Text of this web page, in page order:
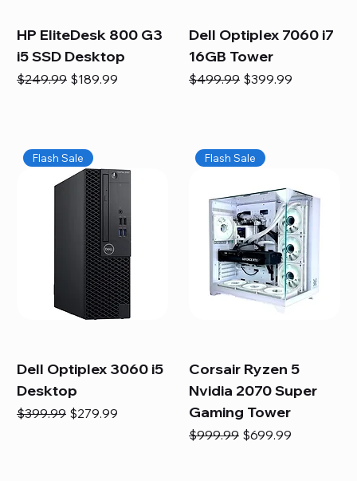
HP EliteDesk 800 G3
i5 SSD Desktop
Regular Price
$249.99 Sale Price
$189.99
Dell Optiplex 7060 i7
16GB Tower
Regular Price
$499.99 Sale Price
$399.99
Flash Sale
Dell Optiplex 3060 i5
Desktop
Regular Price
$399.99 Sale Price
$279.99
Flash Sale
Corsair Ryzen 5
Nvidia 2070 Super
Gaming Tower
Regular Price
$999.99 Sale Price
$699.99